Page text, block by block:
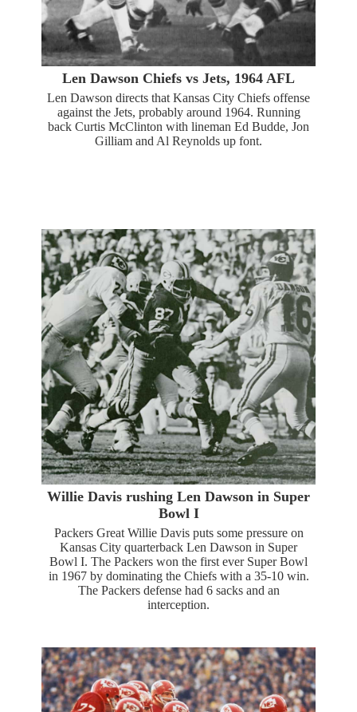
Len Dawson Chiefs vs Jets, 1964 AFL
Len Dawson directs that Kansas City Chiefs offense
against the Jets, probably around 1964. Running
back Curtis McClinton with lineman Ed Budde, Jon
Gilliam and Al Reynolds up font.
Willie Davis rushing Len Dawson in Super
Bowl I
Packers Great Willie Davis puts some pressure on
Kansas City quarterback Len Dawson in Super
Bowl I. The Packers won the first ever Super Bowl
in 1967 by dominating the Chiefs with a 35-10 win.
The Packers defense had 6 sacks and an
interception.